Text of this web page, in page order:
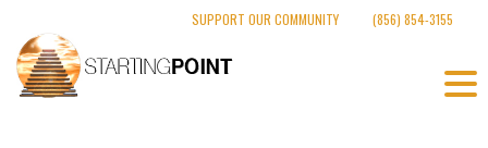
content
SUPPORT OUR COMMUNITY (856) 854-3155